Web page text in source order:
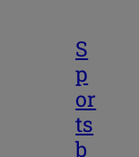
S
p
or
ts
b